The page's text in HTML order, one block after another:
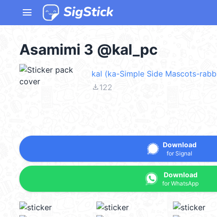
menu
Asamimi 3 @kal_pc
kal (ka-Simple Side Mascots-
file_download122
Download
for Signal
Download
for WhatsApp